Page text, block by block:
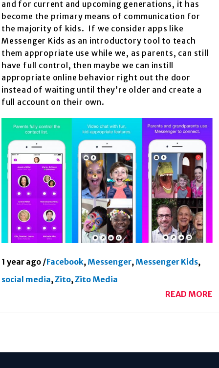
and for current and upcoming generations, it has
become the primary means of communication for
the majority of kids. If we consider apps like
Messenger Kids as an introductory tool to teach
them appropriate use while we, as parents, can still
have full control, then maybe we can instill
appropriate online behavior right out the door
instead of waiting until they’re older and create a
full account on their own.
1 year ago /Facebook, Messenger, Messenger Kids,
social media,Zito,Zito Media
READ MORE